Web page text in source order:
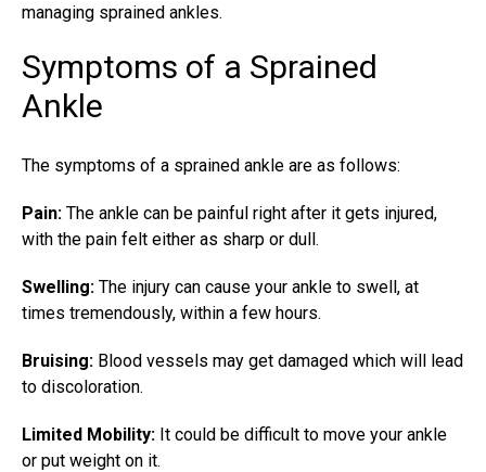
managing sprained ankles.
Symptoms of a Sprained
Ankle
The symptoms of a sprained ankle are as follows:
Pain: The ankle can be painful right after it gets injured,
with the pain felt either as sharp or dull.
Swelling: The injury can cause your ankle to swell, at
times tremendously, within a few hours.
Bruising: Blood vessels may get damaged which will lead
to discoloration.
Limited Mobility: It could be difficult to move your ankle
or put weight on it.